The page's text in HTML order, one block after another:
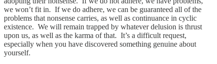
we won’t fit in. If we do adhere, we can be guaranteed all of the
problems that nonsense carries, as well as continuance in cyclic
existence. We will remain trapped by whatever delusion is thrust
upon us, as well as the karma of that. It’s a difficult request,
especially when you have discovered something genuine about
yourself.